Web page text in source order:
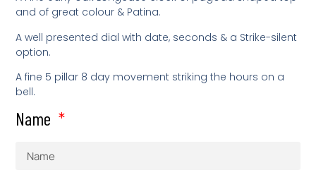
and of great colour & Patina.
A well presented dial with date, seconds & a Strike-silent
option.
A fine 5 pillar 8 day movement striking the hours on a
bell.
Name